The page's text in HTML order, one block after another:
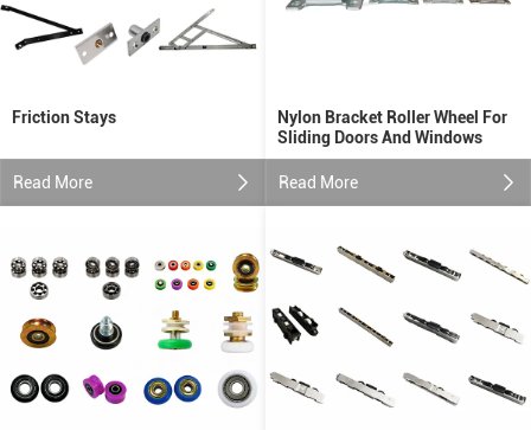
Friction Stays
Read More
Nylon Bracket Roller Wheel For
Sliding Doors And Windows
Read More